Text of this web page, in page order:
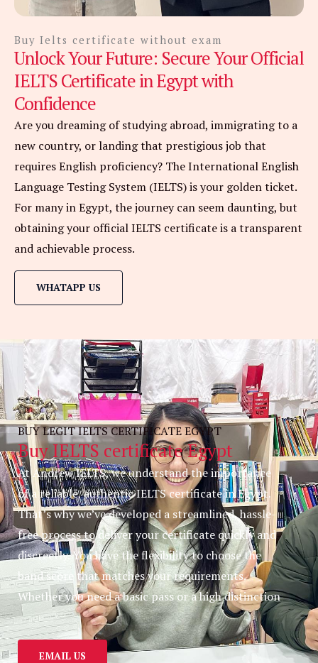
Buy Ielts certificate without exam
Unlock Your Future: Secure Your Official
IELTS Certificate in Egypt with
Confidence
Are you dreaming of studying abroad, immigrating to a
new country, or landing that prestigious job that
requires English proficiency? The International English
Language Testing System (IELTS) is your golden ticket.
For many in Egypt, the journey can seem daunting, but
obtaining your official IELTS certificate is a transparent
and achievable process.
WHATAPP US
BUY LEGIT IELTS CERTIFICATE EGYPT
Buy IELTS certificate Egypt
At Andrew IELTS, we understand the importance
of a reliable, authentic IELTS certificate in Egypt.
That’s why we’ve developed a streamlined, hassle-
free process to deliver your certificate quickly and
discreetly. You have the flexibility to choose the
band score that matches your requirements.
Whether you need a basic pass or a high distinction
EMAIL US